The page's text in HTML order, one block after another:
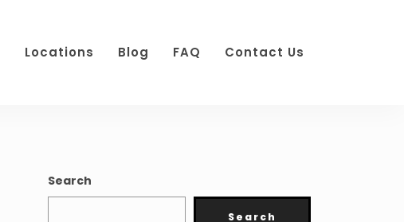
Locations Blog FAQ Contact Us
Search
Search